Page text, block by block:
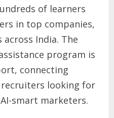
of learners
in top companies,
India. The
program is
connecting
looking for
smart marketers.